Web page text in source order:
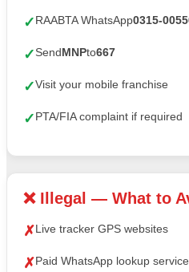
✓RAABTA WhatsApp0315-
✓SendMNPto667
✓Visit your mobile franchise
✓PTA/FIA complaint if required
❌ Illegal — What to
✗Live tracker GPS websites
✗Paid WhatsApp lookup